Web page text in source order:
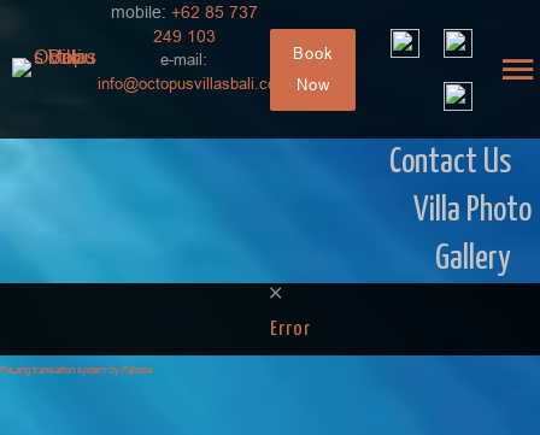
mobile: +62 85 737
249 103
e-mail:
info@octopusvillasbali.com
Book
Now
Contact Us
Villa Photo
Gallery
Error
FaLang translation system by Faboba